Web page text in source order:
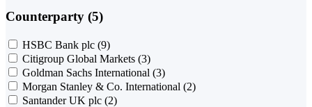
Counterparty (5)
HSBC Bank plc (9)
Citigroup Global Markets (3)
Goldman Sachs International (3)
Morgan Stanley & Co. International (2)
Santander UK plc (2)